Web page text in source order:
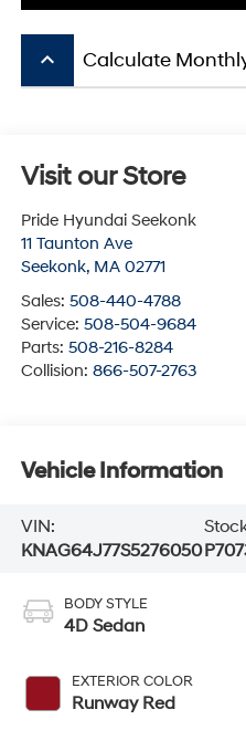
keyboard_arrow_up Calculate
Visit our Store
Pride Hyundai Seekonk
11 Taunton Ave
Seekonk, MA 02771
Sales: 508-440-4788
Service: 508-504-9684
Parts: 508-216-8284
Collision: 866-507-2763
Vehicle Information
VIN:
KNAG64J77S5276050
BODY STYLE
4D Sedan
EXTERIOR COLOR
Runway Red